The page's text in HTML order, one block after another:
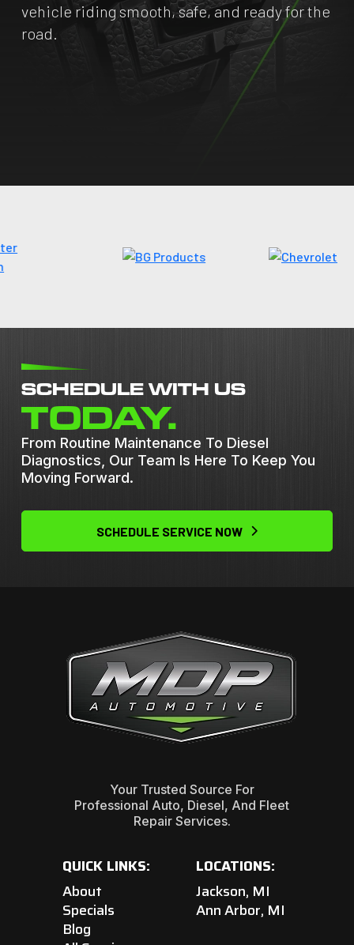
vehicle riding smooth, safe, and ready for the
road.
SCHEDULE WITH US
TODAY.
From Routine Maintenance To Diesel
Diagnostics, Our Team Is Here To Keep You
Moving Forward.
SCHEDULE SERVICE NOW
Your Trusted Source For
Professional Auto, Diesel, And Fleet
Repair Services.
QUICK LINKS:
About
Specials
Blog
LOCATIONS:
Jackson, MI
Ann Arbor, MI